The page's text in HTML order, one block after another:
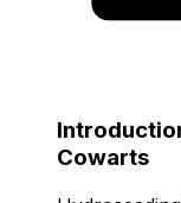
Cowarts